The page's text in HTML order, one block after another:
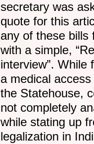
secretary was
quote for this
any of these bills
with a simple,
interview”. While
a medical
the Statehouse,
not completely
while stating up
legalization in